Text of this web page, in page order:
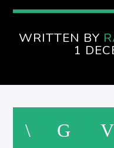
WRITTEN BY
1